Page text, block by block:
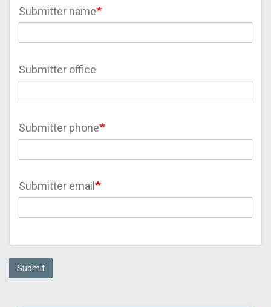
Submitter name
Submitter office
Submitter phone
Submitter email
Submit